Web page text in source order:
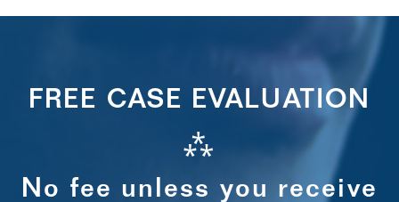
FREE CASE EVALUATION
⁂
No fee unless you receive